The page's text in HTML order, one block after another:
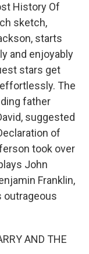
History Of
sketch,
starts
and enjoyably
stars get
The
father
suggested
of
took over
John
Franklin,
outrageous
AND THE